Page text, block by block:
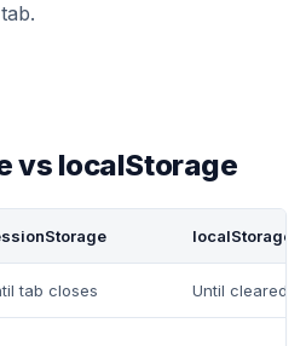
vs localStorage
localStorage
tab closes Until cleared